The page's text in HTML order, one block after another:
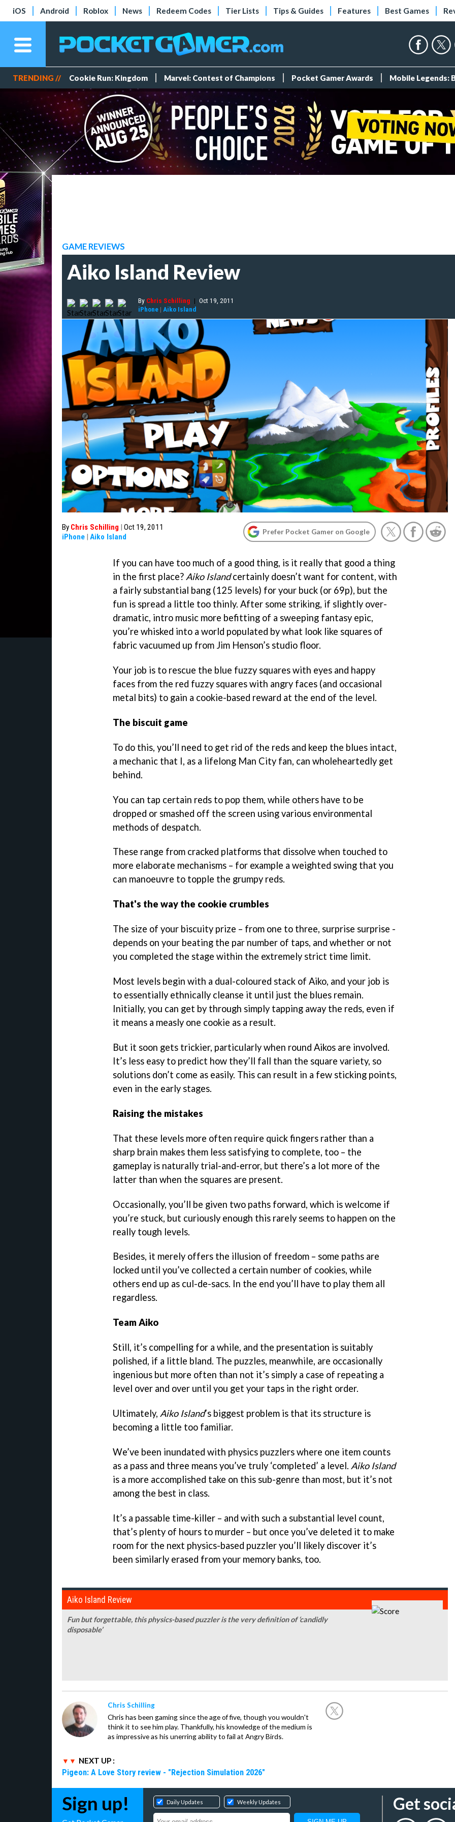
iOS Android Roblox News Redeem Codes Tier Lists Tips & Guides Features Best Games
TRENDING // Cookie Run: Kingdom Marvel: Contest of Champions Pocket Gamer Awards Mobile Legends:
GAME REVIEWS
Aiko Island Review
By Chris Schilling | Oct 19, 2011
iPhone | Aiko Island
By Chris Schilling | Oct 19, 2011
iPhone | Aiko Island
Prefer Pocket Gamer on Google
If you can have too much of a good thing, is it really that good a thing
in the first place? Aiko Islandcertainly doesn’t want for content, with
a fairly substantial bang (125 levels) for your buck (or 69p), but the
fun is spread a little too thinly. After some striking, if slightly over-
dramatic, intro music more befitting of a sweeping fantasy epic,
you’re whisked into a world populated by what look like squares of
fabric vacuumed up from Jim Henson’s studio floor.
Your job is to rescue the blue fuzzy squares with eyes and happy
faces from the red fuzzy squares with angry faces (and occasional
metal bits) to gain a cookie-based reward at the end of the level.
The biscuit game
To do this, you’ll need to get rid of the reds and keep the blues intact,
a mechanic that I, as a lifelong Man City fan, can wholeheartedly get
behind.
You can tap certain reds to pop them, while others have to be
dropped or smashed off the screen using various environmental
methods of despatch.
These range from cracked platforms that dissolve when touched to
more elaborate mechanisms – for example a weighted swing that you
can manoeuvre to topple the grumpy reds.
That's the way the cookie crumbles
The size of your biscuity prize – from one to three, surprise surprise -
depends on your beating the par number of taps, and whether or not
you completed the stage within the extremely strict time limit.
Most levels begin with a dual-coloured stack of Aiko, and your job is
to essentially ethnically cleanse it until just the blues remain.
Initially, you can get by through simply tapping away the reds, even if
it means a measly one cookie as a result.
But it soon gets trickier, particularly when round Aikos are involved.
It’s less easy to predict how they’ll fall than the square variety, so
solutions don’t come as easily. This can result in a few sticking points,
even in the early stages.
Raising the mistakes
That these levels more often require quick fingers rather than a
sharp brain makes them less satisfying to complete, too – the
gameplay is naturally trial-and-error, but there’s a lot more of the
latter than when the squares are present.
Occasionally, you’ll be given two paths forward, which is welcome if
you’re stuck, but curiously enough this rarely seems to happen on the
really tough levels.
Besides, it merely offers the illusion of freedom – some paths are
locked until you’ve collected a certain number of cookies, while
others end up as cul-de-sacs. In the end you’ll have to play them all
regardless.
Team Aiko
Still, it’s compelling for a while, and the presentation is suitably
polished, if a little bland. The puzzles, meanwhile, are occasionally
ingenious but more often than not it’s simply a case of repeating a
level over and over until you get your taps in the right order.
Ultimately, Aiko Island’s biggest problem is that its structure is
becoming a little too familiar.
We’ve been inundated with physics puzzlers where one item counts
as a pass and three means you’ve truly ‘completed’ a level. Aiko Island
is a more accomplished take on this sub-genre than most, but it’s not
among the best in class.
It’s a passable time-killer – and with such a substantial level count,
that’s plenty of hours to murder – but once you’ve deleted it to make
room for the next physics-based puzzler you’ll likely discover it’s
been similarly erased from your memory banks, too.
Aiko Island Review
Fun but forgettable, this physics-based puzzler is the very definition of ‘candidly
disposable’
Chris Schilling
Chris has been gaming since the age of five, though you wouldn't
think it to see him play. Thankfully, his knowledge of the medium is
as impressive as his unerring ability to fail at Angry Birds.
NEXT UP :
Pigeon: A Love Story review - "Rejection Simulation 2026"
Sign up! Daily Updates Weekly Updates Get